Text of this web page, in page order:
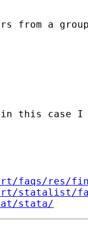
from a
this case I
faqs/res/
statalist/
stata/